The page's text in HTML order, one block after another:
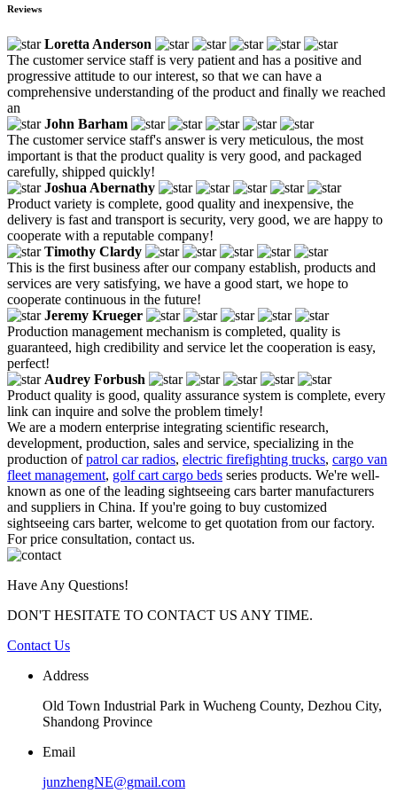
Reviews
Loretta Anderson
The customer service staff is very patient and has a positive and
progressive attitude to our interest, so that we can have a
comprehensive understanding of the product and finally we reached
an
John Barham
The customer service staff's answer is very meticulous, the most
important is that the product quality is very good, and packaged
carefully, shipped quickly!
Joshua Abernathy
Product variety is complete, good quality and inexpensive, the
delivery is fast and transport is security, very good, we are happy to
cooperate with a reputable company!
Timothy Clardy
This is the first business after our company establish, products and
services are very satisfying, we have a good start, we hope to
cooperate continuous in the future!
Jeremy Krueger
Production management mechanism is completed, quality is
guaranteed, high credibility and service let the cooperation is easy,
perfect!
Audrey Forbush
Product quality is good, quality assurance system is complete, every
link can inquire and solve the problem timely!
We are a modern enterprise integrating scientific research,
development, production, sales and service, specializing in the
production ofpatrol car radios, electric firefighting trucks, cargo van
fleet management, golf cart cargo beds series products. We're well-
known as one of the leading sightseeing cars barter manufacturers
and suppliers in China. If you're going to buy customized
sightseeing cars barter, welcome to get quotation from our factory.
For price consultation, contact us.
Have Any Questions!
DON'T HESITATE TO CONTACT US ANY TIME.
Contact Us
Address
Old Town Industrial Park in Wucheng County, Dezhou City,
Shandong Province
Email
junzhengNE@gmail.com